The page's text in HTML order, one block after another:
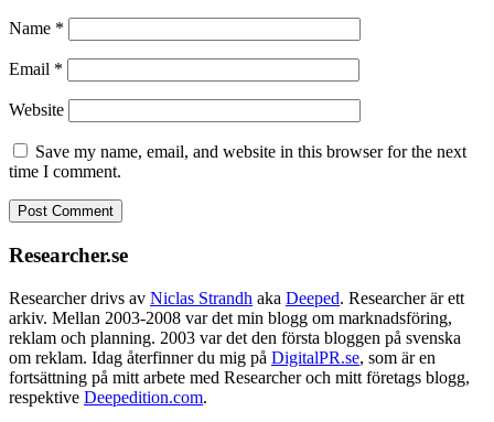
Name *
Email *
Website
Save my name, email, and website in this browser for the next
time I comment.
Researcher.se
Researcher drivs av Niclas Strandh aka Deeped. Researcher är ett
arkiv. Mellan 2003-2008 var det min blogg om marknadsföring,
reklam och planning. 2003 var det den första bloggen på svenska
om reklam. Idag återfinner du mig på DigitalPR.se, som är en
fortsättning på mitt arbete med Researcher och mitt företags blogg,
respektive Deepedition.com.